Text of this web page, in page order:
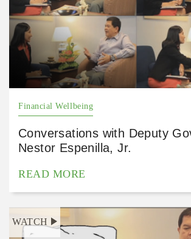
Financial Wellbeing
Conversations with Deputy
Nestor Espenilla, Jr.
READ MORE
WATCH